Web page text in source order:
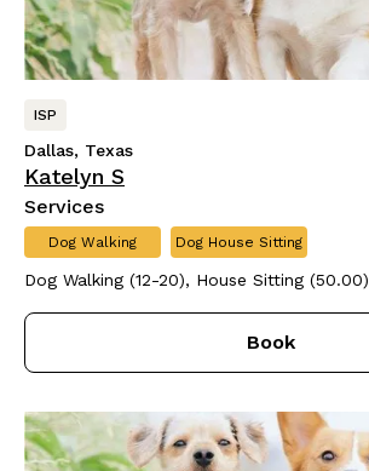
ISP
Dallas, Texas
Katelyn S
Services
Dog Walking Dog House Sitting
Dog Walking (12-20), House Sitting (50.00)
Book